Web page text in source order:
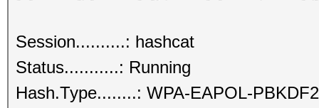
Session..........: hashcat
Status...........: Running
Hash.Type........: WPA-EAPOL-PBKDF2